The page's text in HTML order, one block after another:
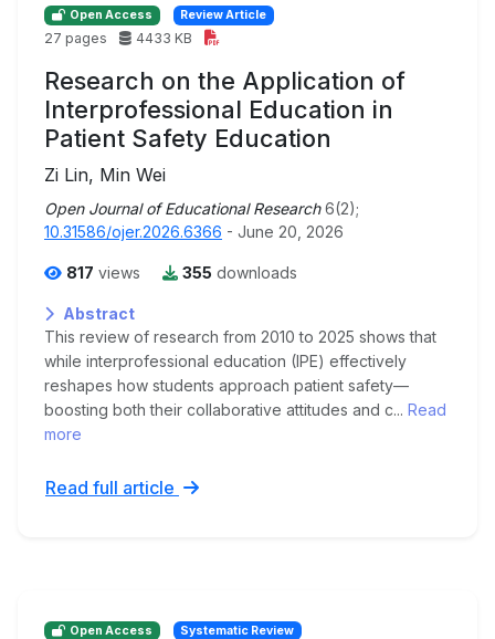
Open Access Review Article
27 pages 4433 KB
Research on the Application of
Interprofessional Education in
Patient Safety Education
Zi Lin, Min Wei
Open Journal of Educational Research 6(2);
10.31586/ojer.2026.6366 - June 20, 2026
817 views 355 downloads
Abstract
This review of research from 2010 to 2025 shows that
while interprofessional education (IPE) effectively
reshapes how students approach patient safety—
boosting both their collaborative attitudes and c... Read
more
Read full article
Open Access Systematic Review